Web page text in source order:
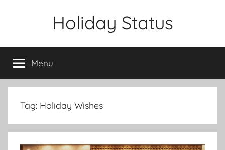
Holiday Status
Menu
Tag: Holiday Wishes